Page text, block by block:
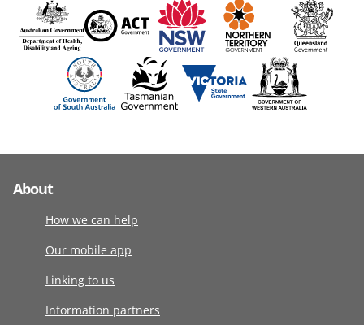
About
How we can help
Our mobile app
Linking to us
Information partners